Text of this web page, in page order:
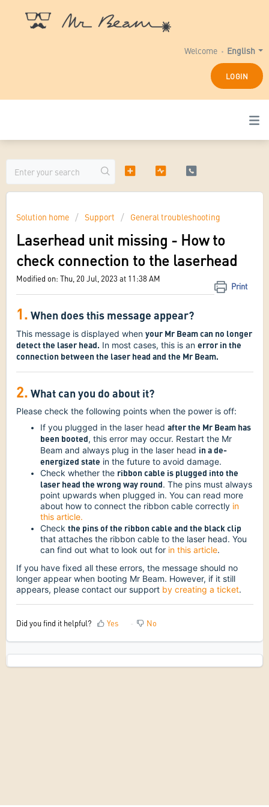
English
Welcome
LOGIN
Solution home Support General troubleshooting
Laserhead unit missing - How to
check connection to the laserhead
Print
Modified on: Thu, 20 Jul, 2023 at 11:38 AM
1.When does this message appear?
This message is displayed when your Mr Beam can no longer
detect the laser head. In most cases, this is an error in the
connection between the laser head and the Mr Beam.
2.What can you do about it?
Please check the following points when the power is off:
If you plugged in the laser head after the Mr Beam has
been booted, this error may occur. Restart the Mr
Beam and always plug in the laser head in a de-
energized state in the future to avoid damage.
Check whether the ribbon cable is plugged into the
laser head the wrong way round. The pins must always
point upwards when plugged in. You can read more
about how to connect the ribbon cable correctly in
this article.
Check the pins of the ribbon cable and the black clip
that attaches the ribbon cable to the laser head. You
can find out what to look out for in this article.
If you have fixed all these errors, the message should no
longer appear when booting Mr Beam. However, if it still
appears, please contact our support by creating a ticket.
Did you find it helpful? Yes No